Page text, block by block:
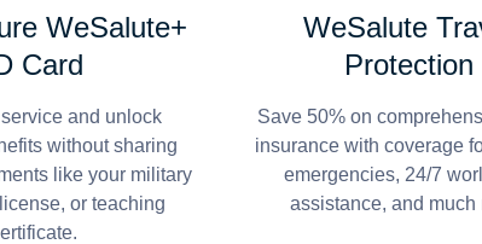
WeSalute+
Card
and unlock
without sharing
like your military
or teaching
WeSalute
Protection
Save 50% on
insurance with coverage
emergencies, 24/7
assistance, and much